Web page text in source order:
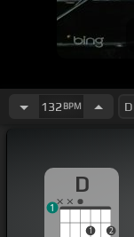
132 BPM
D
1
2
1